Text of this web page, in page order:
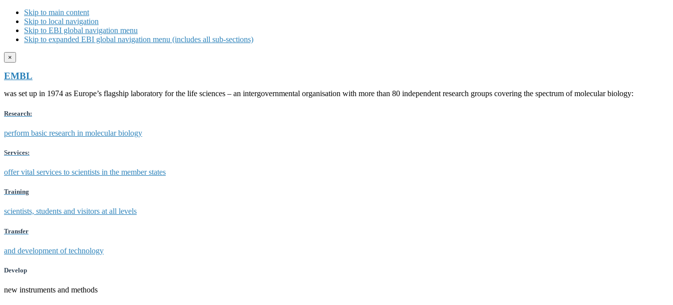
Skip to main content
Skip to local navigation
Skip to EBI global navigation menu
Skip to expanded EBI global navigation menu (includes all sub-sections)
×
EMBL
was set up in 1974 as Europe’s flagship laboratory for the life sciences – an intergovernmental organisation with more than 80 independent research groups covering the spectrum of molecular biology:
Research:
perform basic research in molecular biology
Services:
offer vital services to scientists in the member states
Training
scientists, students and visitors at all levels
Transfer
and development of technology
Develop
new instruments and methods